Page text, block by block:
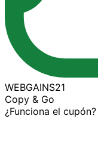
WEBGAINS21
Copy & Go
¿Funciona el cupón?